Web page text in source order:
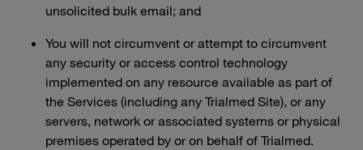
unsolicited bulk email; and
You will not circumvent or attempt to circumvent
any security or access control technology
implemented on any resource available as part of
the Services (including any Trialmed Site), or any
servers, network or associated systems or physical
premises operated by or on behalf of Trialmed.